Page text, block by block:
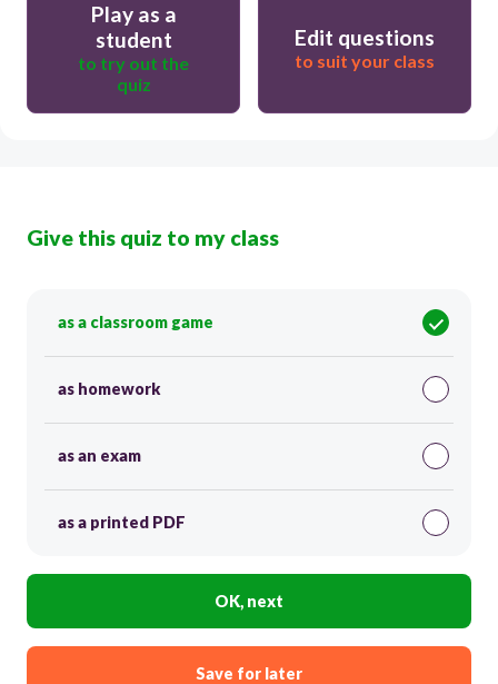
Play as a
student
to try out the
quiz
Edit questions
to suit your class
Give this quiz to my class
as a classroom game
as homework
as an exam
as a printed PDF
OK, next
Save for later